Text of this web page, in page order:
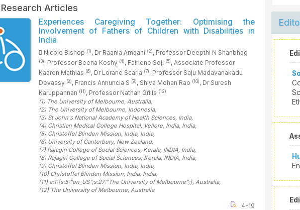
Articles
Experiences Caregiving Together: Optimising the
Involvement of Fathers of Children with Disabilities in
India
Nicole Bishop (1), Dr Raania Amaani (2), Professor Deepthi N Shanbhag
(3), Professor Beena Koshy (4), Fairlene Soji (5), Associate Professor
Kaaren Mathias (6), Dr Lorane Scaria (7), Professor Saju Madavanakadu
Devassy (8), Francis Annuncia S (9), Shiva Mohan Rao (10), Dr Suresh
Karuppannan (11), Professor Nathan Grills (12)
(1) The University of Melbourne, Australia,
(2) The University of Melbourne, Indonesia,
(3) St John's National Academy of Health Sciences, India,
(4) Christian Medical College Hospital, Vellore, India, India,
(5) Christoffel Blinden Mission, India, India,
(6) University of Canterbury, New Zealand,
(7) Rajagiri College of Social Sciences, Kerala, INDIA, India,
(8) Rajagiri College of Social Sciences, Kerala, INDIA, India,
(9) Christoffel Blinden Mission, India, India,
(10) Christoffel Blinden Mission, India, India,
(11) a:1:{s:5:"en_US";s:27:"The University of Melbourne";}, Australia,
(12) The University of Melbourne, Australia
4-19